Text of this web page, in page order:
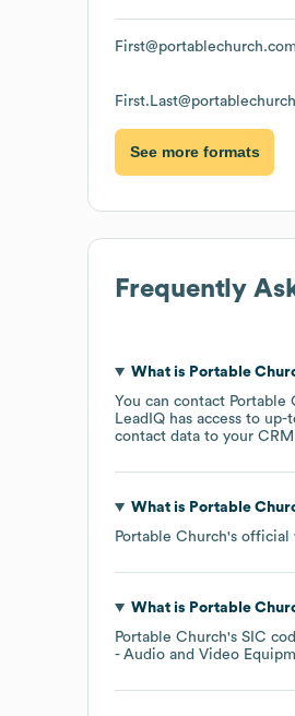
First@portablechurch.com
See more formats
Frequently
What is Portable
You can contact Portable
LeadIQ has access to
contact data to your
What is Portable
Portable Church's official
What is Portable
Portable Church's SIC
- Audio and Video